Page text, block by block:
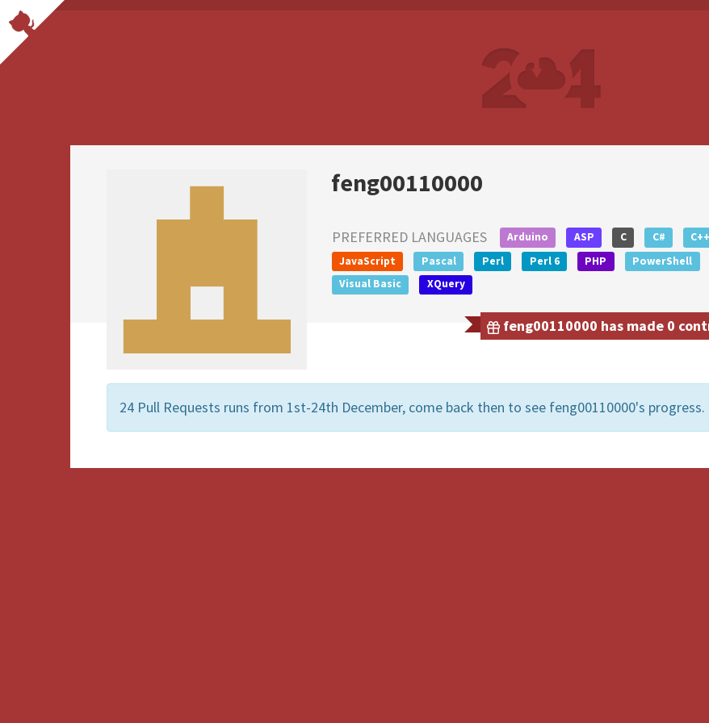
feng00110000
PREFERRED LANGUAGES Arduino ASP C C# C++
JavaScript
Pascal Perl Perl 6 PHP PowerShell
Visual Basic
XQuery
feng00110000 has made 0
24 Pull Requests runs from 1st-24th December, come back then to see feng00110000's progress.